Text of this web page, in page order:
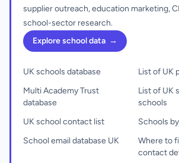
supplier outreach, education marketing,
school-sector research.
Explore school data →
UK schools database
Multi Academy Trust
database
UK school contact list
School email database UK
List of UK
List of UK
schools
Schools
Where to
contact